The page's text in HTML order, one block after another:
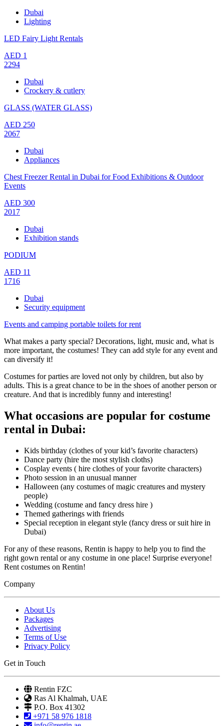
Dubai
Lighting
LED Fairy Light Rentals
AED 1
2294
Dubai
Crockery & cutlery
GLASS (WATER GLASS)
AED 250
2067
Dubai
Appliances
Chest Freezer Rental in Dubai for Food Exhibitions & Outdoor
Events
AED 300
2017
Dubai
Exhibition stands
PODIUM
AED 11
1716
Dubai
Security equipment
Events and camping portable toilets for rent
What makes a party special? Decorations, light, music and, what is
more important, the costumes! They can add style for any event and
can diversify it!
Costumes for parties are loved not only by children, but also by
adults. This is a great chance to be in the shoes of another person or
creature. And that is incredibly funny and interesting!
What occasions are popular for costume
rental in Dubai:
Kids birthday (clothes of your kid’s favorite characters)
Dance party (hire the most stylish cloths)
Cosplay events ( hire clothes of your favorite characters)
Photo session in an unusual manner
Halloween (any costumes of magic creatures and mystery
people)
Wedding (costume and fancy dress hire )
Themed gatherings with friends
Special reception in elegant style (fancy dress or suit hire in
Dubai)
For any of these reasons, Rentin is happy to help you to find the
right gown rental or any costume in one place! Surprise everyone!
Rent costumes on Rentin!
Company
About Us
Packages
Advertising
Terms of Use
Privacy Policy
Get in Touch
Rentin FZC
Ras Al Khalmah, UAE
P.O. Box 41302
+971 58 976 1818